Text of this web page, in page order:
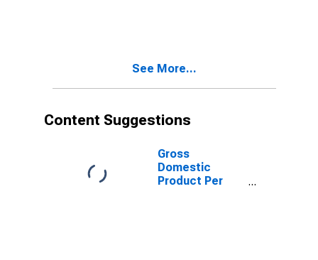
See More...
Content Suggestions
Gross
Domestic
Product Per